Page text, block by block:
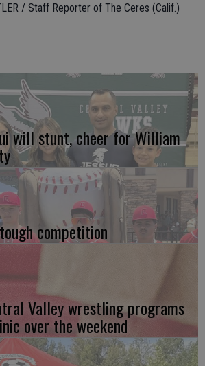
/ Staff Reporter of The Ceres (Calif.)
will stunt, cheer for William
competition
Valley wrestling programs
over the weekend